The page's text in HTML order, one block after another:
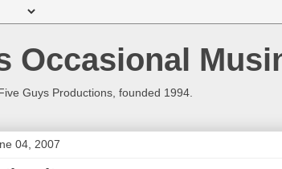
Occasional
Guys Productions, founded 1994.
04, 2007